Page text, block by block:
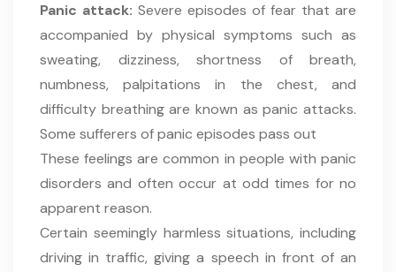
Panic attack: Severe episodes of fear that are
accompanied by physical symptoms such as
sweating, dizziness, shortness of breath,
numbness, palpitations in the chest, and
difficulty breathing are known as panic attacks.
Some sufferers of panic episodes pass out
These feelings are common in people with panic
disorders and often occur at odd times for no
apparent reason.
Certain seemingly harmless situations, including
driving in traffic, giving a speech in front of an